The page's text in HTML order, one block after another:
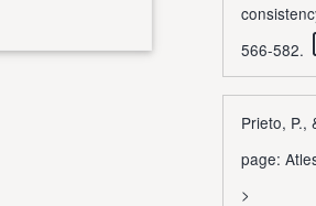
566-582.
Prieto, P.,
page:
>